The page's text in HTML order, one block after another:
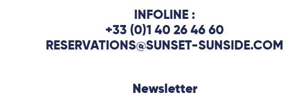
INFOLINE :
+33 (0)1 40 26 46 60
RESERVATIONS@SUNSET-SUNSIDE.COM
Newsletter